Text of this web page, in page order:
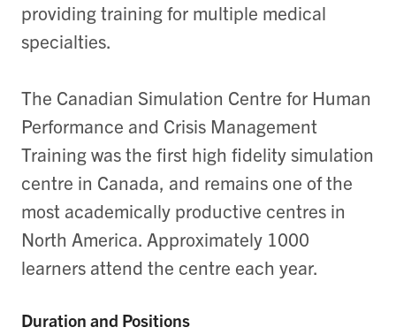
providing training for multiple medical
specialties.
The Canadian Simulation Centre for Human
Performance and Crisis Management
Training was the first high fidelity simulation
centre in Canada, and remains one of the
most academically productive centres in
North America. Approximately 1000
learners attend the centre each year.
Duration and Positions